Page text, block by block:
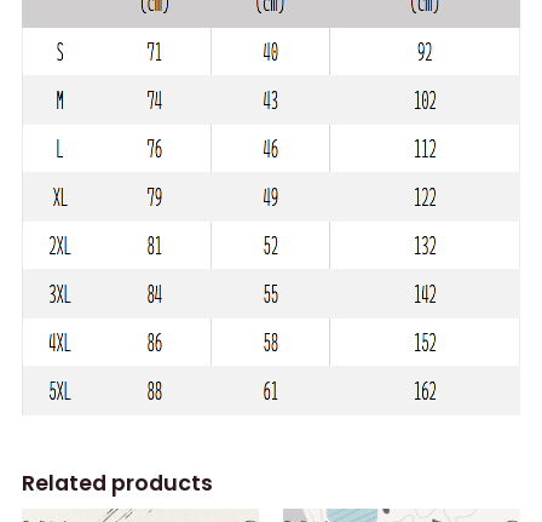
Related products